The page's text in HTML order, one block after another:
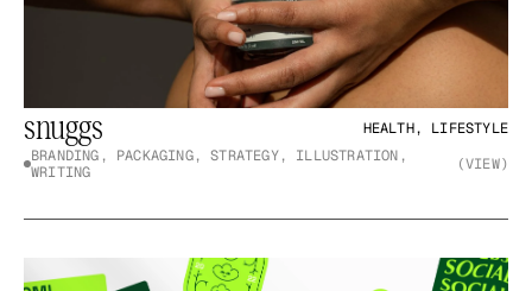
snuggs
HEALTH, LIFESTYLE
BRANDING, PACKAGING, STRATEGY, ILLUSTRATION,
WRITING
(VIEW)